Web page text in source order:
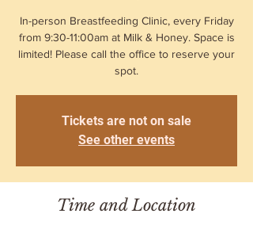
In-person Breastfeeding Clinic, every Friday
from 9:30-11:00am at Milk & Honey. Space is
limited! Please call the office to reserve your
spot.
Tickets are not on sale
See other events
Time and Location